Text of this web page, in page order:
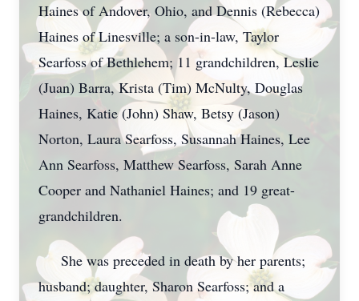
Haines of Andover, Ohio, and Dennis (Rebecca)
Haines of Linesville; a son-in-law, Taylor
Searfoss of Bethlehem; 11 grandchildren, Leslie
(Juan) Barra, Krista (Tim) McNulty, Douglas
Haines, Katie (John) Shaw, Betsy (Jason)
Norton, Laura Searfoss, Susannah Haines, Lee
Ann Searfoss, Matthew Searfoss, Sarah Anne
Cooper and Nathaniel Haines; and 19 great-
grandchildren.
She was preceded in death by her parents;
husband; daughter, Sharon Searfoss; and a